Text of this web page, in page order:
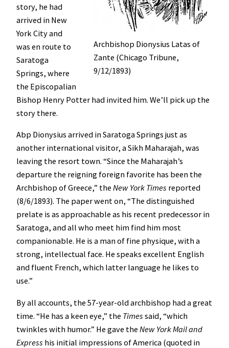
Archbishop Dionysius Latas of
Zante (Chicago Tribune,
9/12/1893)
story, he had
arrived in New
York City and
was en route to
Saratoga
Springs, where
the Episcopalian
Bishop Henry Potter had invited him. We’ll pick up the
story there.
Abp Dionysius arrived in Saratoga Springs just as
another international visitor, a Sikh Maharajah, was
leaving the resort town. “Since the Maharajah’s
departure the reigning foreign favorite has been the
Archbishop of Greece,” the New York Times reported
(8/6/1893). The paper went on, “The distinguished
prelate is as approachable as his recent predecessor in
Saratoga, and all who meet him find him most
companionable. He is a man of fine physique, with a
strong, intellectual face. He speaks excellent English
and fluent French, which latter language he likes to
use.”
By all accounts, the 57-year-old archbishop had a great
time. “He has a keen eye,” the Times said, “which
twinkles with humor.” He gave the New York Mail and
Express his initial impressions of America (quoted in